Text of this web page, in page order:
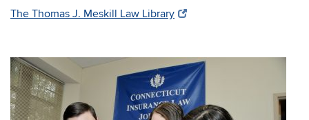
The Thomas J. Meskill Law Library